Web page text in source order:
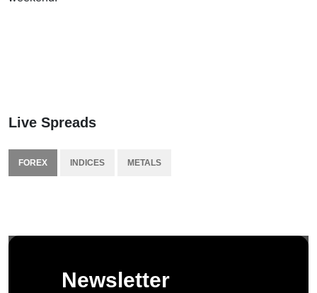
Live Spreads
FOREX INDICES METALS
Newsletter